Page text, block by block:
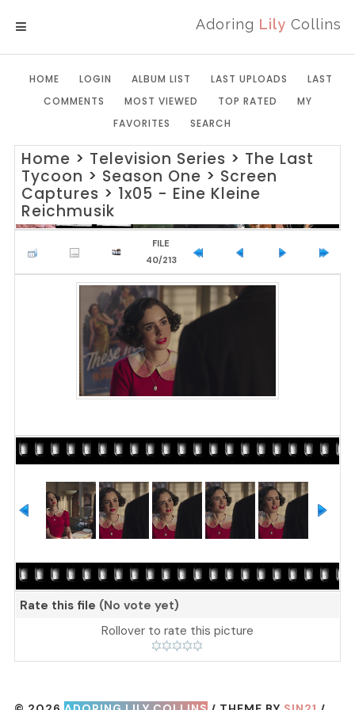
Adoring Lily Collins
HOME LOGIN ALBUM LIST LAST UPLOADS
LAST
COMMENTS
MOST VIEWED TOP RATED
MY
FAVORITES
SEARCH
Home > Television Series > The Last
Tycoon > Season One > Screen
Captures > 1x05 - Eine Kleine
Reichmusik
FILE
40/213
Rate this file (No vote yet)
Rollover to rate this picture